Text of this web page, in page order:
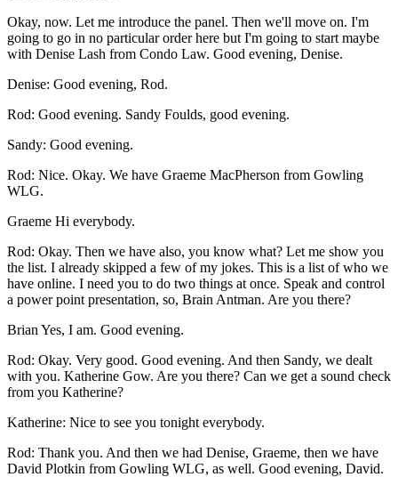
Okay, now. Let me introduce the panel. Then we'll move on. I'm
going to go in no particular order here but I'm going to start maybe
with Denise Lash from Condo Law. Good evening, Denise.
Denise: Good evening, Rod.
Rod: Good evening. Sandy Foulds, good evening.
Sandy: Good evening.
Rod: Nice. Okay. We have Graeme MacPherson from Gowling
WLG.
Graeme Hi everybody.
Rod: Okay. Then we have also, you know what? Let me show you
the list. I already skipped a few of my jokes. This is a list of who we
have online. I need you to do two things at once. Speak and control
a power point presentation, so, Brain Antman. Are you there?
Brian Yes, I am. Good evening.
Rod: Okay. Very good. Good evening. And then Sandy, we dealt
with you. Katherine Gow. Are you there? Can we get a sound check
from you Katherine?
Katherine: Nice to see you tonight everybody.
Rod: Thank you. And then we had Denise, Graeme, then we have
David Plotkin from Gowling WLG, as well. Good evening, David.